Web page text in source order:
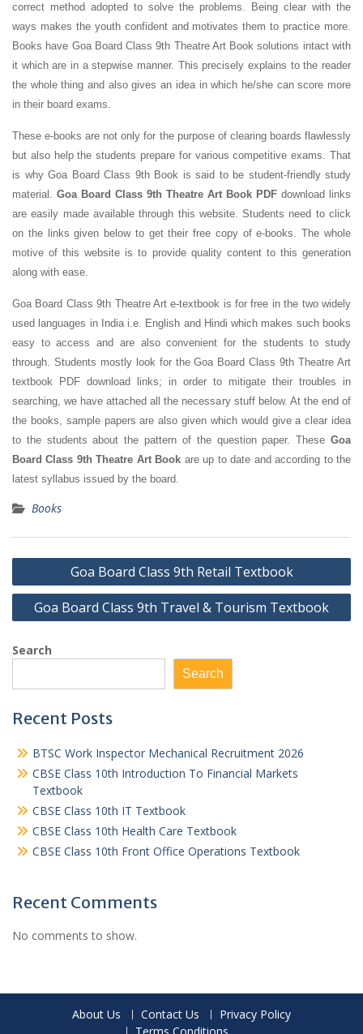
correct method adopted to solve the problems. Being clear with the
ways makes the youth confident and motivates them to practice more.
Books have Goa Board Class 9th Theatre Art Book solutions intact with
it which are in a stepwise manner. This precisely explains to the reader
the whole thing and also gives an idea in which he/she can score more
in their board exams.
These e-books are not only for the purpose of clearing boards flawlessly
but also help the students prepare for various competitive exams. That
is why Goa Board Class 9th Book is said to be student-friendly study
material. Goa Board Class 9th Theatre Art Book PDF download links
are easily made available through this website. Students need to click
on the links given below to get their free copy of e-books. The whole
motive of this website is to provide quality content to this generation
along with ease.
Goa Board Class 9th Theatre Art e-textbook is for free in the two widely
used languages in India i.e. English and Hindi which makes such books
easy to access and are also convenient for the students to study
through. Students mostly look for the Goa Board Class 9th Theatre Art
textbook PDF download links; in order to mitigate their troubles in
searching, we have attached all the necessary stuff below. At the end of
the books, sample papers are also given which would give a clear idea
to the students about the pattern of the question paper. These Goa
Board Class 9th Theatre Art Book are up to date and according to the
latest syllabus issued by the board.
Books
Post
navigation
Goa Board Class 9th Retail Textbook
Goa Board Class 9th Travel & Tourism Textbook
Search
Search
Recent Posts
BTSC Work Inspector Mechanical Recruitment 2026
CBSE Class 10th Introduction To Financial Markets
Textbook
CBSE Class 10th IT Textbook
CBSE Class 10th Health Care Textbook
CBSE Class 10th Front Office Operations Textbook
Recent Comments
No comments to show.
About Us Contact Us
Privacy Policy